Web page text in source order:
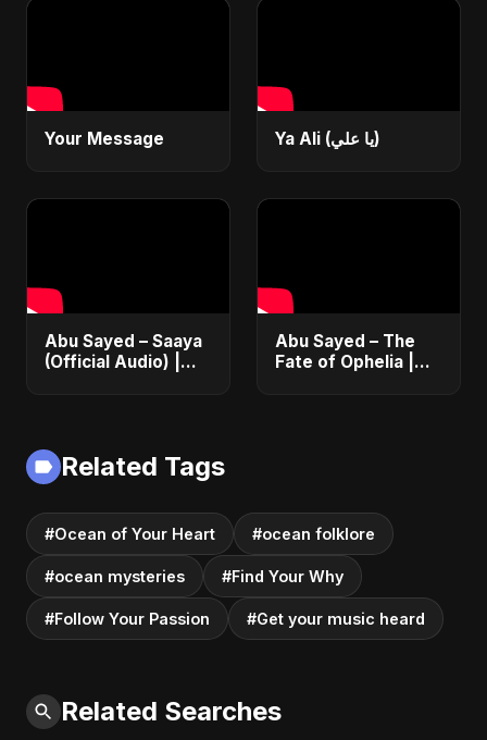
Your Message Ya Ali (يا علي)
Abu Sayed – Saaya
(Official Audio) |
Abu Sayed – The
Fate of Ophelia |
Related Tags
#Ocean of Your Heart #ocean folklore
#ocean mysteries #Find Your Why
#Follow Your Passion #Get your music heard
Related Searches